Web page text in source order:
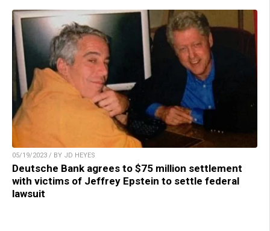
05/19/2023 / BY JD HEYES
Deutsche Bank agrees to $75 million settlement
with victims of Jeffrey Epstein to settle federal
lawsuit